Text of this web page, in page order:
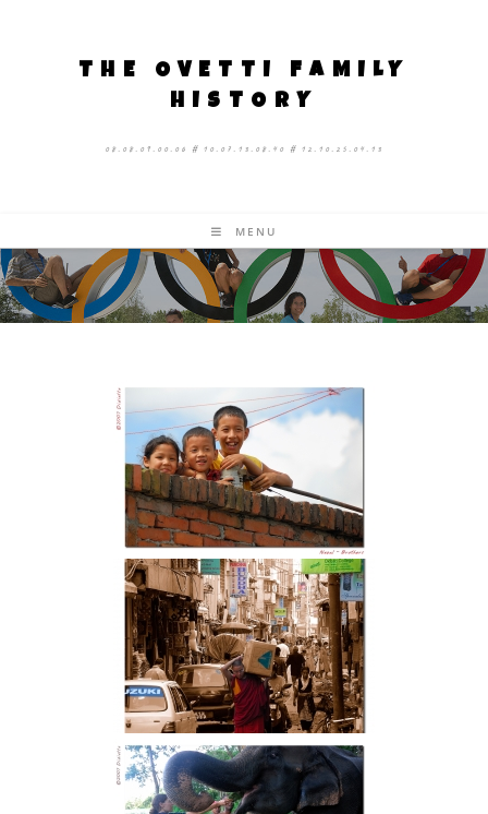
THE OVETTI FAMILY
HISTORY
08.08.09.00.06 # 10.07.13.08.40 # 12.10.25.04.13
MENU